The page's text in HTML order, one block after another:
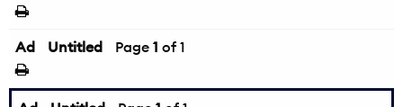
Ad Untitled Page 1 of 1